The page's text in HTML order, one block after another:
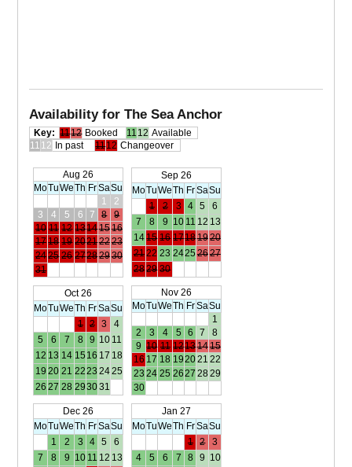
Availability for The Sea Anchor
Key: 1112 Booked 11 12 Available
11 12 In past 1112 Changeover
Aug 26
MoTu We Th Fr Sa Su
1
2
3
4 5 6 7 8
9
10 11 12 13141516
17 18 19 20212223
24 25 26 27282930
31
Sep 26
MoTu We Th Fr Sa Su
1
2 3 4 5
6
7
8 9 10 11 12 13
14 15 16 17181920
21 22 23 2425 2627
28 29 30
Oct 26
MoTu We Th Fr Sa Su
1
2 3
4
5
6 7 8 9 10 11
12 13 14 15 16 17 18
19 20 21 22 23 2425
26 27 28 29 3031
Nov 26
MoTu We Th Fr Sa Su
1
2
3 4 5 6 7
8
9
10 11 12131415
16 17 18 19 2021 22
23 24 25 26 27 2829
30
Dec 26
MoTu We Th Fr Sa Su
1
2 3 4 5
6
7
8 9 10 11 12 13
Jan 27
MoTu We Th Fr Sa Su
1
2
3
4
5 6 7 8 9
10